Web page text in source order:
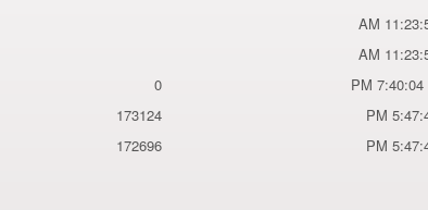
0
173124
172696